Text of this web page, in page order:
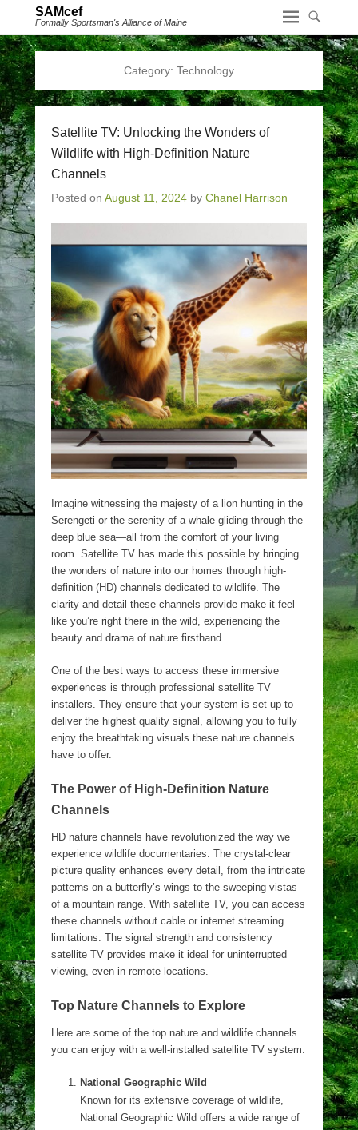
SAMcef
Formally Sportsman's Alliance of Maine
Category: Technology
Satellite TV: Unlocking the Wonders of
Wildlife with High-Definition Nature
Channels
Posted on August 11, 2024 by Chanel Harrison
Imagine witnessing the majesty of a lion hunting in the
Serengeti or the serenity of a whale gliding through the
deep blue sea—all from the comfort of your living
room. Satellite TV has made this possible by bringing
the wonders of nature into our homes through high-
definition (HD) channels dedicated to wildlife. The
clarity and detail these channels provide make it feel
like you’re right there in the wild, experiencing the
beauty and drama of nature firsthand.
One of the best ways to access these immersive
experiences is through professional satellite TV
installers. They ensure that your system is set up to
deliver the highest quality signal, allowing you to fully
enjoy the breathtaking visuals these nature channels
have to offer.
The Power of High-Definition Nature
Channels
HD nature channels have revolutionized the way we
experience wildlife documentaries. The crystal-clear
picture quality enhances every detail, from the intricate
patterns on a butterfly’s wings to the sweeping vistas
of a mountain range. With satellite TV, you can access
these channels without cable or internet streaming
limitations. The signal strength and consistency
satellite TV provides make it ideal for uninterrupted
viewing, even in remote locations.
Top Nature Channels to Explore
Here are some of the top nature and wildlife channels
you can enjoy with a well-installed satellite TV system:
National Geographic Wild
Known for its extensive coverage of wildlife,
National Geographic Wild offers a wide range of